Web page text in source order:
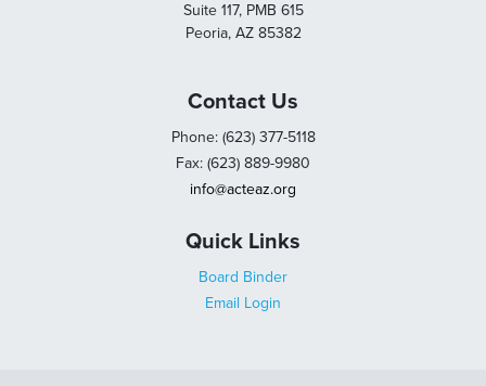
Suite 117, PMB 615
Peoria, AZ 85382
Contact Us
Phone: (623) 377-5118
Fax: (623) 889-9980
info@acteaz.org
Quick Links
Board Binder
Email Login